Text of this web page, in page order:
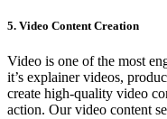
5. Video Content Creation
Video is one of the most
it’s explainer videos,
create high-quality video
action. Our video content